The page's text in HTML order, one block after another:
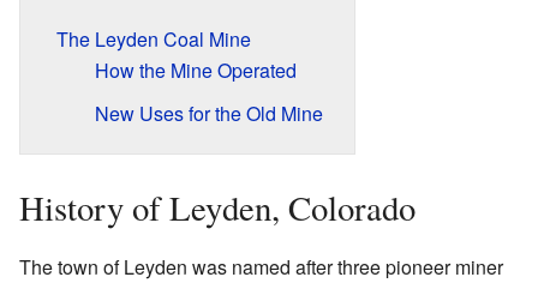
The Leyden Coal Mine
How the Mine Operated
New Uses for the Old Mine
History of Leyden, Colorado
The town of Leyden was named after three pioneer miner